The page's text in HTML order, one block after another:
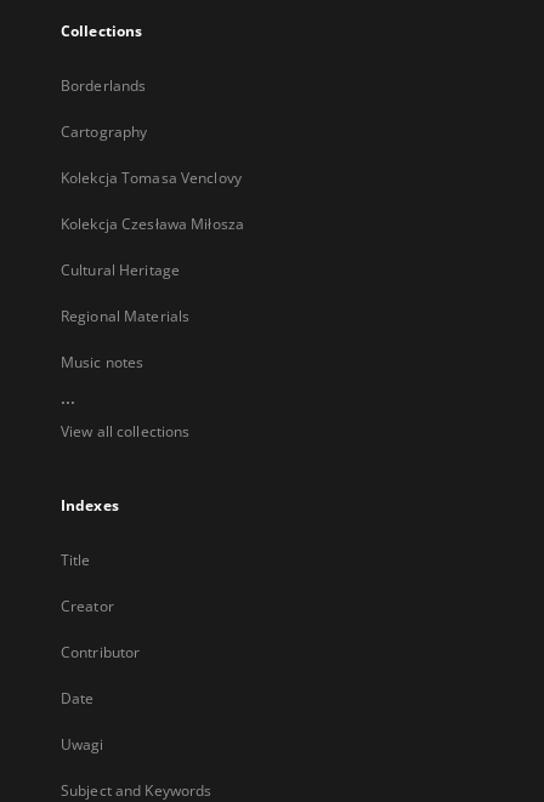
Collections
Borderlands
Cartography
Kolekcja Tomasa Venclovy
Kolekcja Czesława Miłosza
Cultural Heritage
Regional Materials
Music notes
...
View all collections
Indexes
Title
Creator
Contributor
Date
Uwagi
Subject and Keywords